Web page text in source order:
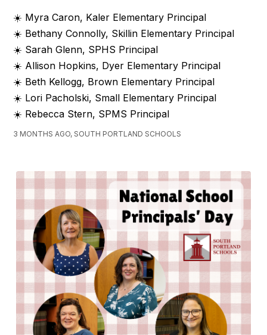
☀️ Myra Caron, Kaler Elementary Principal
☀️ Bethany Connolly, Skillin Elementary Principal
☀️ Sarah Glenn, SPHS Principal
☀️ Allison Hopkins, Dyer Elementary Principal
☀️ Beth Kellogg, Brown Elementary Principal
☀️ Lori Pacholski, Small Elementary Principal
☀️ Rebecca Stern, SPMS Principal
3 MONTHS AGO, SOUTH PORTLAND SCHOOLS